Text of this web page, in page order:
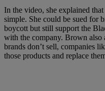
In the video, she explained
simple. She could be sued for
boycott but still support the
with the company. Brown also
brands don’t sell, companies
those products and replace